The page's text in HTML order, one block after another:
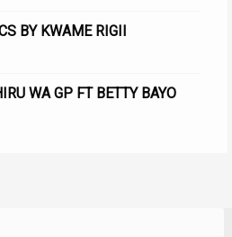
BY KWAME RIGII
WA GP FT BETTY BAYO